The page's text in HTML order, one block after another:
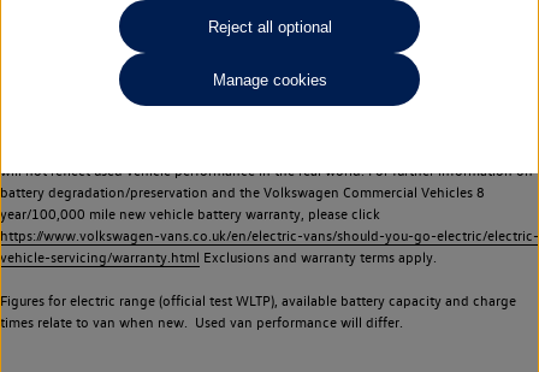
Commercial Vehicles electric vehicles) have a restricted lifespan. Battery capacity will
reduce over time, with use and charging. Reduction in battery capacity will affect the
performance of the vehicle, including the range achievable, and is one of a number of
factors that may impact resale value. New vehicle performance figures (including
battery capacity and range) may be provided for the purposes of comparison
will not reflect used vehicle performance in the real world. For further information on
battery degradation/preservation and the Volkswagen Commercial Vehicles 8
year/100,000 mile new vehicle battery warranty, please click
https://www.volkswagen-vans.co.uk/en/electric-vans/should-you-go-electric/electric-
vehicle-servicing/warranty.html Exclusions and warranty terms apply.
Figures for electric range (official test WLTP), available battery capacity and charge
times relate to van when new. Used van performance will differ.
Reject all optional
Manage cookies